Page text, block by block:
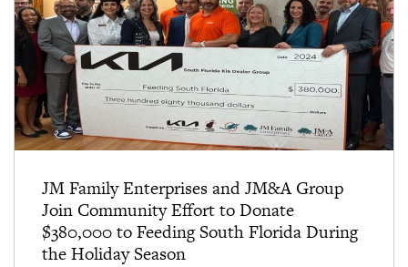
JM Family Enterprises and JM&A Group
Join Community Effort to Donate
$380,000 to Feeding South Florida During
the Holiday Season